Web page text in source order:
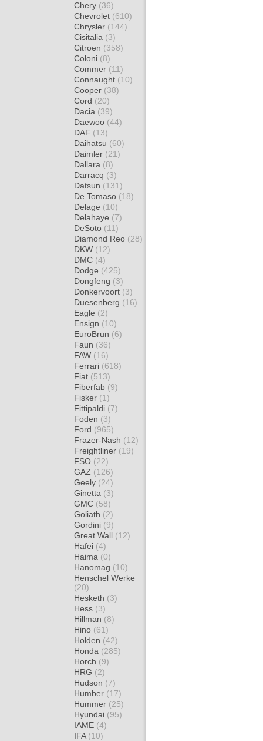
Chery (36)
Chevrolet (610)
Chrysler (144)
Cisitalia (3)
Citroen (358)
Coloni (8)
Commer (11)
Connaught (10)
Cooper (38)
Cord (20)
Dacia (39)
Daewoo (44)
DAF (13)
Daihatsu (60)
Daimler (21)
Dallara (8)
Darracq (3)
Datsun (131)
De Tomaso (18)
Delage (10)
Delahaye (7)
DeSoto (11)
Diamond Reo (28)
DKW (12)
DMC (4)
Dodge (425)
Dongfeng (3)
Donkervoort (3)
Duesenberg (16)
Eagle (2)
Ensign (10)
EuroBrun (6)
Faun (36)
FAW (16)
Ferrari (618)
Fiat (513)
Fiberfab (9)
Fisker (1)
Fittipaldi (7)
Foden (3)
Ford (965)
Frazer-Nash (12)
Freightliner (19)
FSO (22)
GAZ (126)
Geely (24)
Ginetta (3)
GMC (58)
Goliath (2)
Gordini (9)
Great Wall (12)
Hafei (4)
Haima (0)
Hanomag (10)
Henschel Werke
(20)
Hesketh (3)
Hess (3)
Hillman (8)
Hino (61)
Holden (42)
Honda (285)
Horch (9)
HRG (2)
Hudson (7)
Humber (17)
Hummer (25)
Hyundai (95)
IAME (4)
IFA (10)